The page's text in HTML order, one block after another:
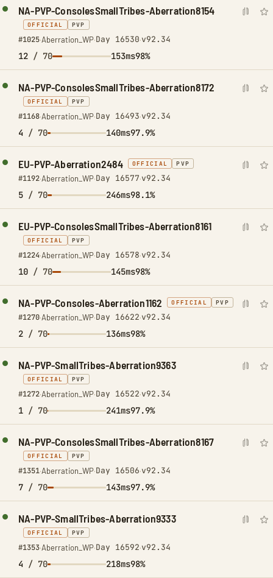
NA-PVP-ConsolesSmallTribes-Aberration8154
OFFICIAL PVP
#1025·Aberration_WP·Day 16530·v92.34
12 / 70 153ms98%
NA-PVP-ConsolesSmallTribes-Aberration8172
OFFICIAL PVP
#1168·Aberration_WP·Day 16493·v92.34
4 / 70 140ms97.9%
EU-PVP-Aberration2484 OFFICIAL PVP
#1192·Aberration_WP·Day 16577·v92.34
5 / 70 246ms98.1%
EU-PVP-ConsolesSmallTribes-Aberration8161
OFFICIAL PVP
#1224·Aberration_WP·Day 16578·v92.34
10 / 70 145ms98%
NA-PVP-Consoles-Aberration1162 OFFICIAL PVP
#1270·Aberration_WP·Day 16622·v92.34
2 / 70 136ms98%
NA-PVP-SmallTribes-Aberration9363
OFFICIAL PVP
#1272·Aberration_WP·Day 16522·v92.34
1 / 70 241ms97.9%
NA-PVP-ConsolesSmallTribes-Aberration8167
OFFICIAL PVP
#1351·Aberration_WP·Day 16506·v92.34
7 / 70 143ms97.9%
NA-PVP-SmallTribes-Aberration9333
OFFICIAL PVP
#1353·Aberration_WP·Day 16592·v92.34
4 / 70 218ms98%